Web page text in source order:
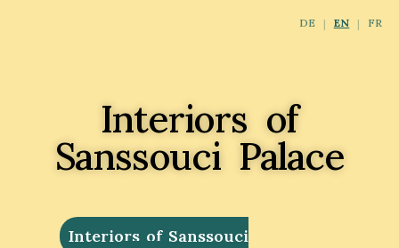
Interiors of
Sanssouci Palace
Interiors of Sanssouci
DE EN FR